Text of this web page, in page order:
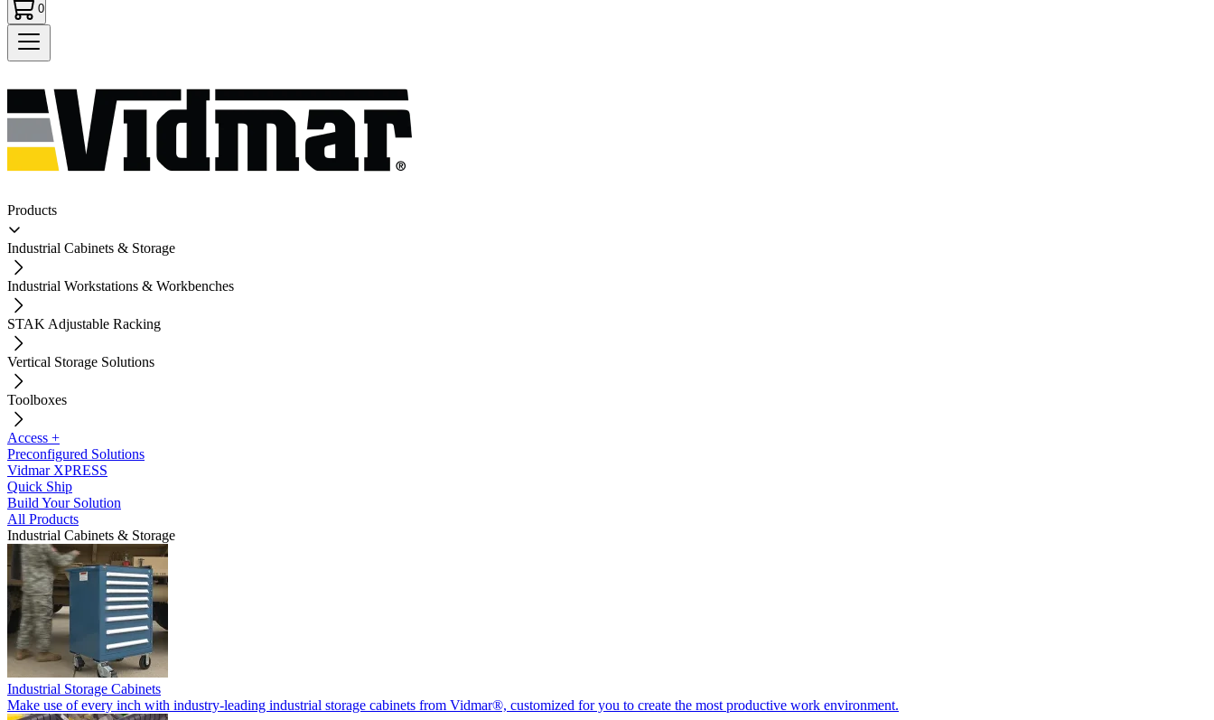
0
Products
Industrial Cabinets & Storage
Industrial Workstations & Workbenches
STAK Adjustable Racking
Vertical Storage Solutions
Toolboxes
Access +
Preconfigured Solutions
Vidmar XPRESS
Quick Ship
Build Your Solution
All Products
Industrial Cabinets & Storage
Industrial Storage Cabinets
Make use of every inch with industry-leading industrial storage cabinets from Vidmar®, customized for you to create the most productive work environment.